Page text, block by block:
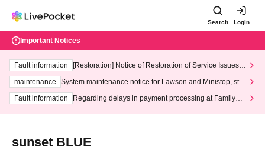
Search Login
Important Notices
Fault information
[Restoration] Notice of Restoration of Service Issues R
maintenance
System maintenance notice for Lawson and Ministop, star
ting at 3:00 AM on Wednesday (Wed)
Fault information
Regarding delays in payment processing at FamilyMa
sunset BLUE